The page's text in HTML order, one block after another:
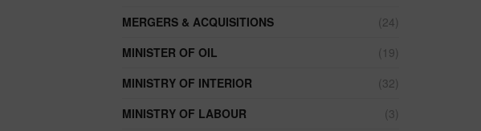
MERGERS & ACQUISITIONS
(24)
MINISTER OF OIL
(19)
MINISTRY OF INTERIOR
(32)
MINISTRY OF LABOUR
(3)